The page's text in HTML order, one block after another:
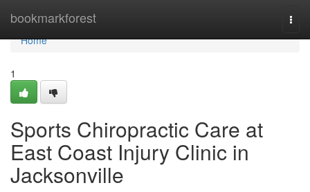
bookmarkforest
Home
Home
1
Sports Chiropractic Care at
East Coast Injury Clinic in
Jacksonville